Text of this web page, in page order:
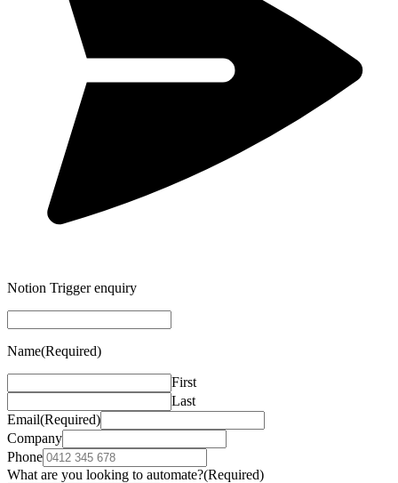
Notion Trigger enquiry
Name(Required)
First
Last
Email(Required)
Company
Phone
What are you looking to automate?(Required)